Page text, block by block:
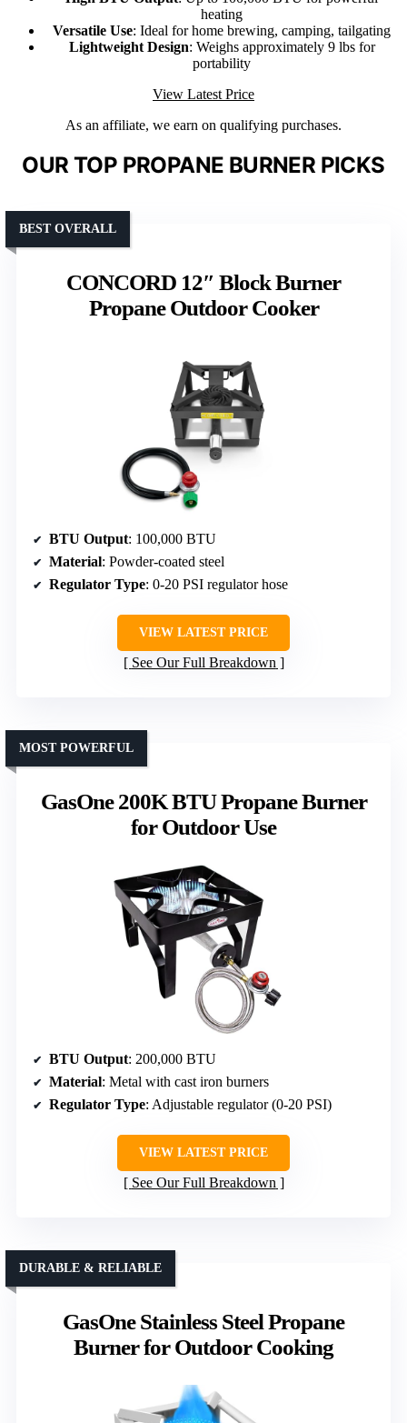
heating
Versatile Use: Ideal for home brewing, camping, tailgating
Lightweight Design: Weighs approximately 9 lbs for
portability
View Latest Price
As an affiliate, we earn on qualifying purchases.
OUR TOP PROPANE BURNER PICKS
CONCORD 12″ Block Burner
Propane Outdoor Cooker
BEST OVERALL
BTU Output: 100,000 BTU
Material: Powder-coated steel
Regulator Type: 0-20 PSI regulator hose
VIEW LATEST PRICE
See Our Full Breakdown
GasOne 200K BTU Propane Burner
for Outdoor Use
MOST POWERFUL
BTU Output: 200,000 BTU
Material: Metal with cast iron burners
Regulator Type: Adjustable regulator (0-20 PSI)
VIEW LATEST PRICE
See Our Full Breakdown
GasOne Stainless Steel Propane
Burner for Outdoor Cooking
DURABLE & RELIABLE